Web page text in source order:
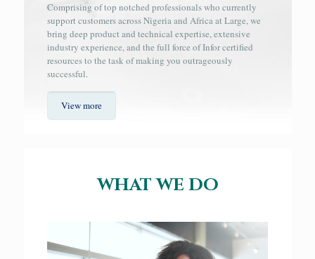
Comprising of top notched professionals who currently
support customers across Nigeria and Africa at Large, we
bring deep product and technical expertise, extensive
industry experience, and the full force of Infor certified
resources to the task of making you outrageously
successful.
View more
WHAT WE DO